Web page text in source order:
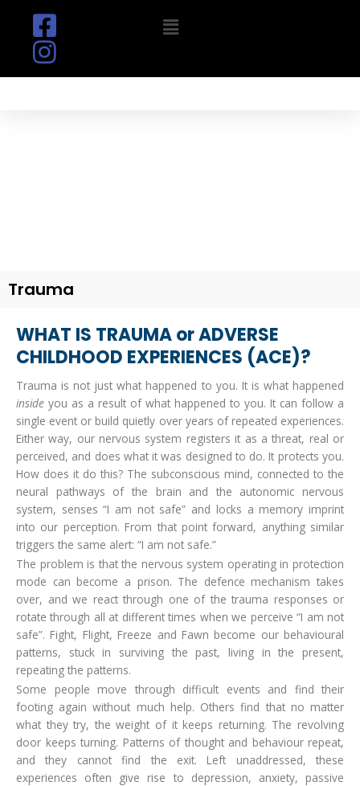
content
Menu
Trauma
WHAT IS TRAUMA or ADVERSE
CHILDHOOD EXPERIENCES (ACE)?
Trauma is not just what happened to you. It is what happened
inside you as a result of what happened to you. It can follow a
single event or build quietly over years of repeated experiences.
Either way, our nervous system registers it as a threat, real or
perceived, and does what it was designed to do. It protects you.
How does it do this? The subconscious mind, connected to the
neural pathways of the brain and the autonomic nervous
system, senses “I am not safe” and locks a memory imprint
into our perception. From that point forward, anything similar
triggers the same alert: “I am not safe.”
The problem is that the nervous system operating in protection
mode can become a prison. The defence mechanism takes
over, and we react through one of the trauma responses or
rotate through all at different times when we perceive “I am not
safe”. Fight, Flight, Freeze and Fawn become our behavioural
patterns, stuck in surviving the past, living in the present,
repeating the patterns.
Some people move through difficult events and find their
footing again without much help. Others find that no matter
what they try, the weight of it keeps returning. The revolving
door keeps turning. Patterns of thought and behaviour repeat,
and they cannot find the exit. Left unaddressed, these
experiences often give rise to depression, anxiety, passive